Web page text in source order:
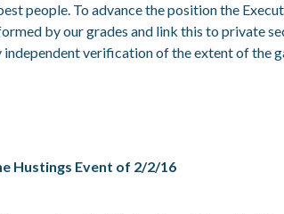
people. To advance the position the
by our grades and link this to private
independent verification of the extent of the
Hustings Event of 2/2/16